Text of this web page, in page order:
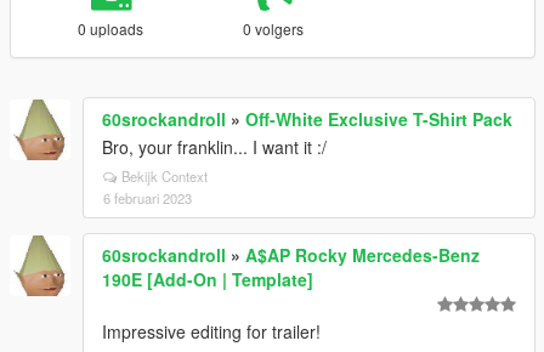
0 uploads 0 volgers
60srockandroll » Off-White Exclusive T-Shirt Pack
Bro, your franklin... I want it :/
Bekijk Context
6 februari 2023
60srockandroll » A$AP Rocky Mercedes-Benz
190E [Add-On | Template]
Impressive editing for trailer!